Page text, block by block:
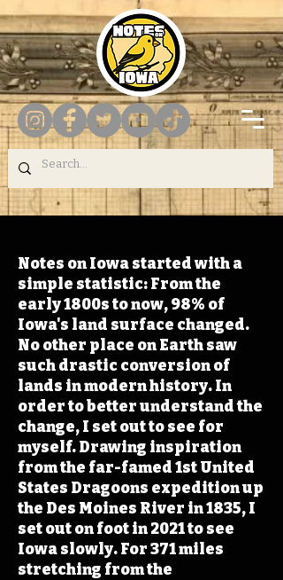
Notes on Iowa started with a
simple statistic: From the
early 1800s to now, 98% of
Iowa's land surface changed.
No other place on Earth saw
such drastic conversion of
lands in modern history. In
order to better understand the
change, I set out to see for
myself. Drawing inspiration
from the far-famed 1st United
States Dragoons expedition up
the Des Moines River in 1835, I
set out on foot in 2021 to see
Iowa slowly. For 371 miles
stretching from the